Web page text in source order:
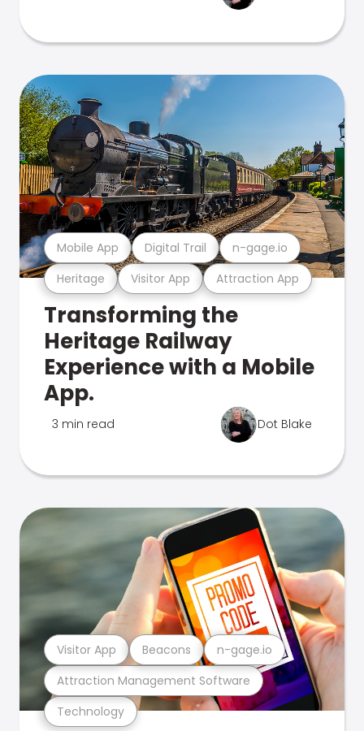
Heritage Visitor App Attraction App
Mobile App Digital Trail n-gage.io
Transforming the
Heritage Railway
Experience with a Mobile
App.
3 min read Dot Blake
Technology
Attraction Management Software
Visitor App Beacons n-gage.io